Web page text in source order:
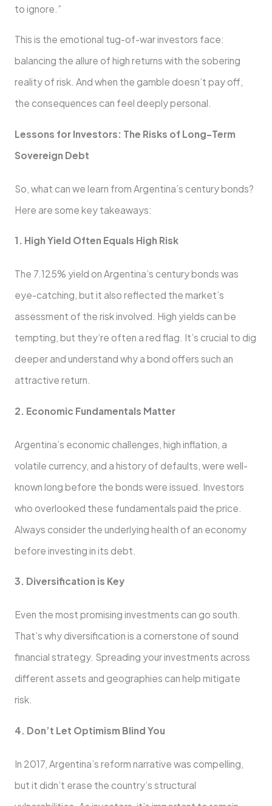
to ignore.”
This is the emotional tug-of-war investors face:
balancing the allure of high returns with the sobering
reality of risk. And when the gamble doesn’t pay off,
the consequences can feel deeply personal.
Lessons for Investors: The Risks of Long-Term
Sovereign Debt
So, what can we learn from Argentina’s century bonds?
Here are some key takeaways:
1. High Yield Often Equals High Risk
The 7.125% yield on Argentina’s century bonds was
eye-catching, but it also reflected the market’s
assessment of the risk involved. High yields can be
tempting, but they’re often a red flag. It’s crucial to dig
deeper and understand why a bond offers such an
attractive return.
2. Economic Fundamentals Matter
Argentina’s economic challenges, high inflation, a
volatile currency, and a history of defaults, were well-
known long before the bonds were issued. Investors
who overlooked these fundamentals paid the price.
Always consider the underlying health of an economy
before investing in its debt.
3. Diversification is Key
Even the most promising investments can go south.
That’s why diversification is a cornerstone of sound
financial strategy. Spreading your investments across
different assets and geographies can help mitigate
risk.
4. Don’t Let Optimism Blind You
In 2017, Argentina’s reform narrative was compelling,
but it didn’t erase the country’s structural